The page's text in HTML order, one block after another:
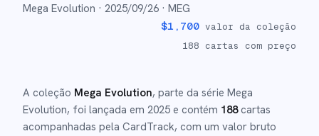
Mega Evolution · 2025/09/26 · MEG
$1,700 valor da coleção
188 cartas com preço
A coleção Mega Evolution, parte da série Mega
Evolution, foi lançada em 2025 e contém 188cartas
acompanhadas pela CardTrack, com um valor bruto